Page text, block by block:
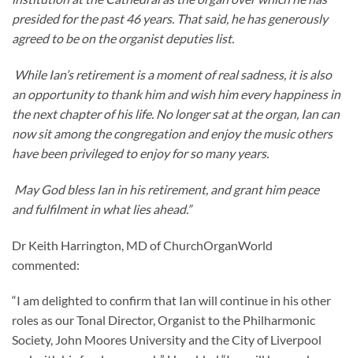
presided for the past 46 years. That said, he has generously
agreed to be on the organist deputies list.
While Ian’s retirement is a moment of real sadness, it is also
an opportunity to thank him and wish him every happiness in
the next chapter of his life. No longer sat at the organ, Ian can
now sit among the congregation and enjoy the music others
have been privileged to enjoy for so many years.
May God bless Ian in his retirement, and grant him peace
and fulfilment in what lies ahead.”
Dr Keith Harrington, MD of ChurchOrganWorld
commented:
“I am delighted to confirm that Ian will continue in his other
roles as our Tonal Director, Organist to the Philharmonic
Society, John Moores University and the City of Liverpool